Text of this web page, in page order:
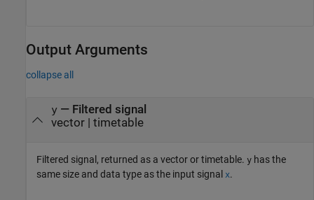
Output Arguments
collapse all
y— Filtered signal
vector | timetable
Filtered signal, returned as a vector or timetable. y has the
same size and data type as the input signal x.